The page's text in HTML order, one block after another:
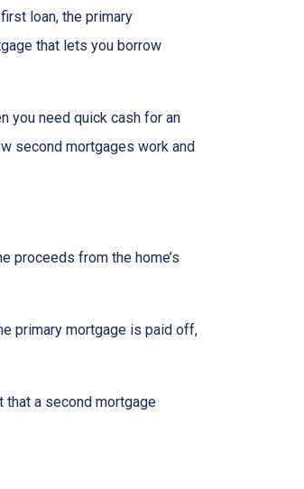
loan, the primary
that lets you borrow
you need quick cash for an
second mortgages work and
proceeds from the home’s
primary mortgage is paid off,
that a second mortgage